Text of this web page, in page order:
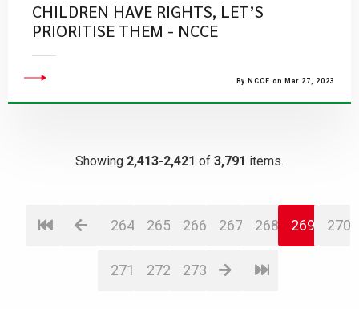
CHILDREN HAVE RIGHTS, LET’S
PRIORITISE THEM - NCCE
By NCCE on Mar 27, 2023
Showing 2,413-2,421 of 3,791 items.
264 265 266 267 268 269 270
271 272 273